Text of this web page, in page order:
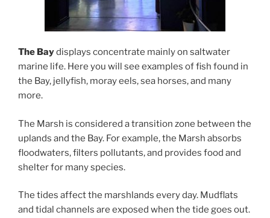
The Baydisplays concentrate mainly on saltwater
marine life. Here you will see examples of fish found in
the Bay, jellyfish, moray eels, sea horses, and many
more.
The Marsh is considered a transition zone between the
uplands and the Bay. For example, the Marsh absorbs
floodwaters, filters pollutants, and provides food and
shelter for many species.
The tides affect the marshlands every day. Mudflats
and tidal channels are exposed when the tide goes out.